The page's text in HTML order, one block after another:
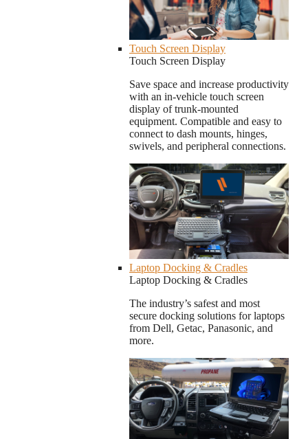
Touch Screen Display
Touch Screen Display
Save space and increase productivity
with an in-vehicle touch screen
display of trunk-mounted
equipment. Compatible and easy to
connect to dash mounts, hinges,
swivels, and peripheral connections.
Laptop Docking & Cradles
Laptop Docking & Cradles
The industry’s safest and most
secure docking solutions for laptops
from Dell, Getac, Panasonic, and
more.